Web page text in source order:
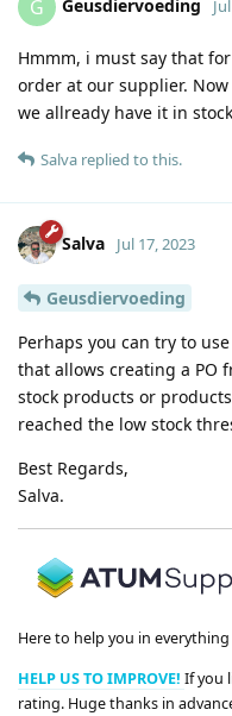
G Geusdiervoeding
Hmmm, i must say that
order at our supplier.
we allready have it in
Salva replied to this.
Salva Jul 17, 2023
Geusdiervoeding
Perhaps you can try to
that allows creating a PO
stock products or
reached the low stock
Best Regards,
Salva.
Here to help you in
HELP US TO IMPROVE! If you
rating. Huge thanks in